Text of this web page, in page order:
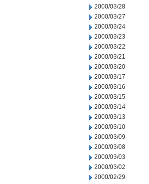
2000/03/28
2000/03/27
2000/03/24
2000/03/23
2000/03/22
2000/03/21
2000/03/20
2000/03/17
2000/03/16
2000/03/15
2000/03/14
2000/03/13
2000/03/10
2000/03/09
2000/03/08
2000/03/03
2000/03/02
2000/02/29